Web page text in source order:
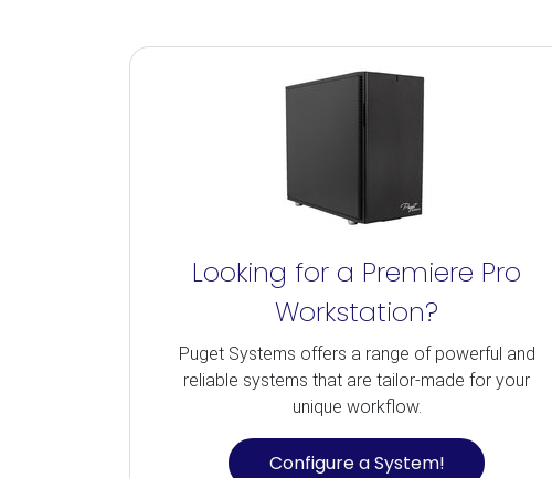
Looking for a Premiere Pro
Workstation?
Puget Systems offers a range of powerful and
reliable systems that are tailor-made for your
unique workflow.
Configure a System!